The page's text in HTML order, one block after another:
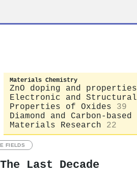
Materials Chemistry
ZnO doping and properties
Electronic and Structural
Properties of Oxides
39
Diamond and Carbon-based
Materials Research
22
FIELDS
Last Decade